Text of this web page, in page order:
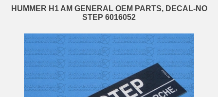
HUMMER H1 AM GENERAL OEM PARTS, DECAL-NO
STEP 6016052